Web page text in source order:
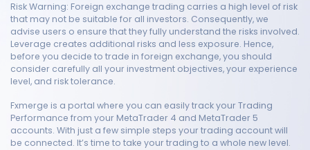
Risk Warning: Foreign exchange trading carries a high level of risk
that may not be suitable for all investors. Consequently, we
advise users o ensure that they fully understand the risks involved.
Leverage creates additional risks and less exposure. Hence,
before you decide to trade in foreign exchange, you should
consider carefully all your investment objectives, your experience
level, and risk tolerance.
Fxmerge is a portal where you can easily track your Trading
Performance from your MetaTrader 4 and MetaTrader 5
accounts. With just a few simple steps your trading account will
be connected. It’s time to take your trading to a whole new level.